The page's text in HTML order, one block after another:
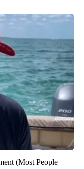
(Most People